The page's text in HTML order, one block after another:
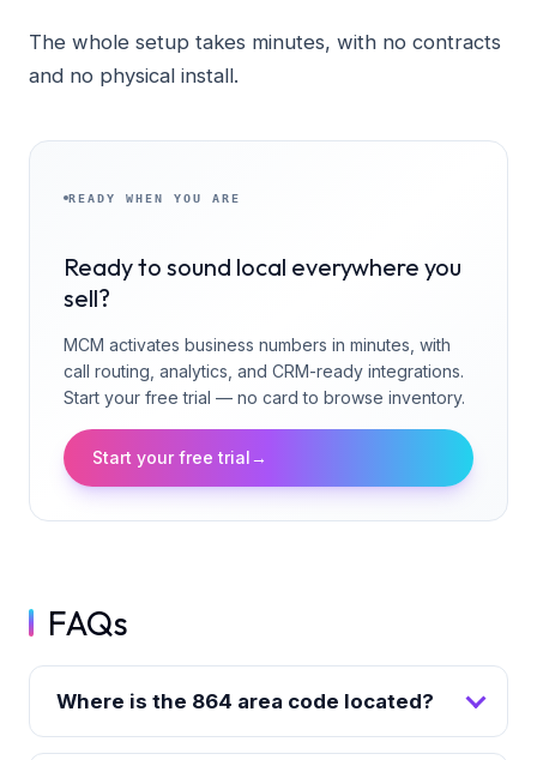
The whole setup takes minutes, with no contracts
and no physical install.
READY WHEN YOU ARE
Ready to sound local everywhere you
sell?
MCM activates business numbers in minutes, with
call routing, analytics, and CRM-ready integrations.
Start your free trial — no card to browse inventory.
Start your free trial→
FAQs
Where is the 864 area code located?